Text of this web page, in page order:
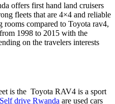
offers first hand land cruisers
fleets that are 4×4 and reliable
compared to Toyota rav4,
1998 to 2015 with the
on the travelers interests
is the Toyota RAV4 is a sport
Self drive Rwanda are used cars